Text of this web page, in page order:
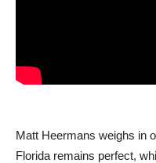
Matt Heermans weighs in
Florida remains perfect,